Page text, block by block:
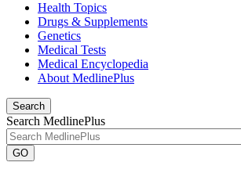
Health Topics
Drugs & Supplements
Genetics
Medical Tests
Medical Encyclopedia
About MedlinePlus
Search
Search MedlinePlus
GO